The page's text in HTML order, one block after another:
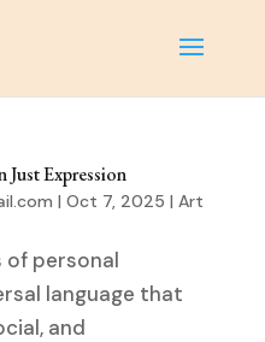
Expression
| Oct 7, 2025 | Art
of personal
language that
and